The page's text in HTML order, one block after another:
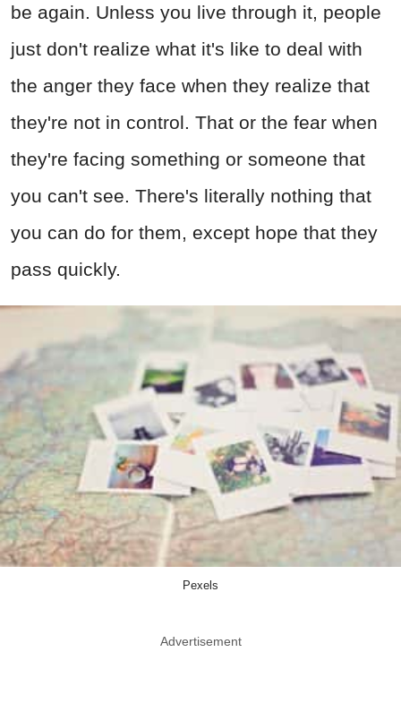
be again. Unless you live through it, people
just don't realize what it's like to deal with
the anger they face when they realize that
they're not in control. That or the fear when
they're facing something or someone that
you can't see. There's literally nothing that
you can do for them, except hope that they
pass quickly.
Pexels
Advertisement